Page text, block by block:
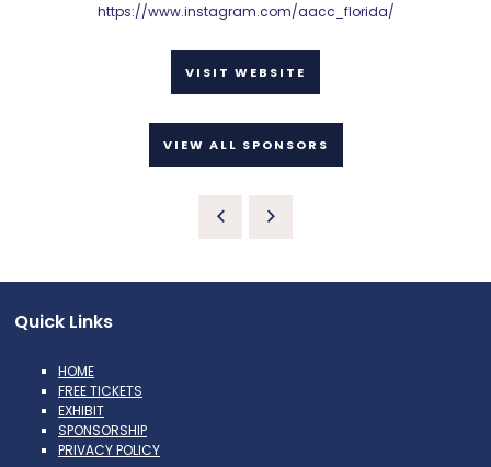
https://www.instagram.com/aacc_florida/
VISIT WEBSITE
VIEW ALL SPONSORS
Quick Links
HOME
FREE TICKETS
EXHIBIT
SPONSORSHIP
PRIVACY POLICY